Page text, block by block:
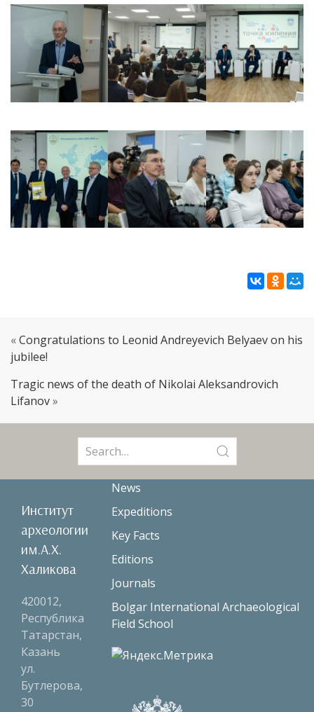
«Congratulations to Leonid Andreyevich Belyaev on his
jubilee!
Tragic news of the death of Nikolai Aleksandrovich
Lifanov»
for:
Институт
археологии
им.А.Х.
Халикова
420012,
Республика
Татарстан,
Казань
ул.
Бутлерова,
30
News
Expeditions
Key Facts
Editions
Journals
Bolgar International Archaeological
Field School